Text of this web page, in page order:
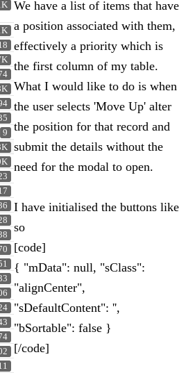
9
We have a list of items that have
a position associated with them,
effectively a priority which is
the first column of my table.
What I would like to do is when
the user selects 'Move Up' alter
the position for that record and
submit the details without the
need for the modal to open.
I have initialised the buttons like
so
[code]
{ "mData": null, "sClass":
"alignCenter",
"sDefaultContent": '',
"bSortable": false }
[/code]